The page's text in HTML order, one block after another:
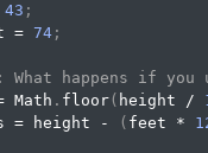
43 ;
= 74 ;
What happens if you
Math . floor( height /
= height - ( feet *